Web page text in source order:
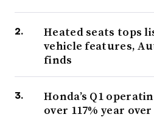
Heated seats tops
vehicle features,
finds
Honda’s Q1
over 117% year